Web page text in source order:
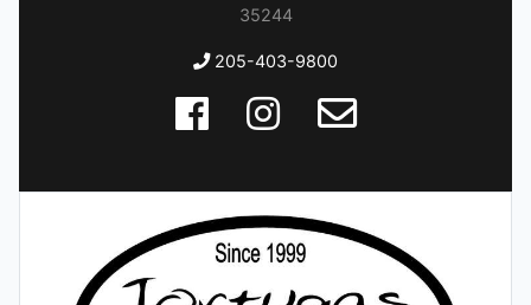
35244
205-403-9800